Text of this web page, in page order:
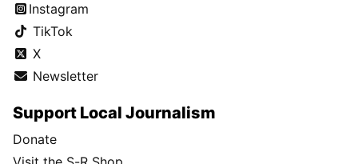
Instagram
TikTok
X
Newsletter
Support Local Journalism
Donate